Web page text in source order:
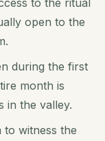
to the ritual
open to the
during the first
month is
in the valley.
to witness the